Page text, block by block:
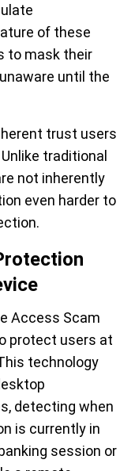
of these
to mask their
until the
trust users
traditional
not inherently
even harder to
Access Scam
protect users at
technology
detecting when
is currently in
session or